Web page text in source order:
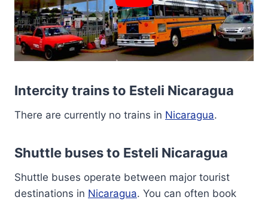
Intercity trains to Esteli Nicaragua
There are currently no trains in Nicaragua.
Shuttle buses to Esteli Nicaragua
Shuttle buses operate between major tourist
destinations in Nicaragua. You can often book